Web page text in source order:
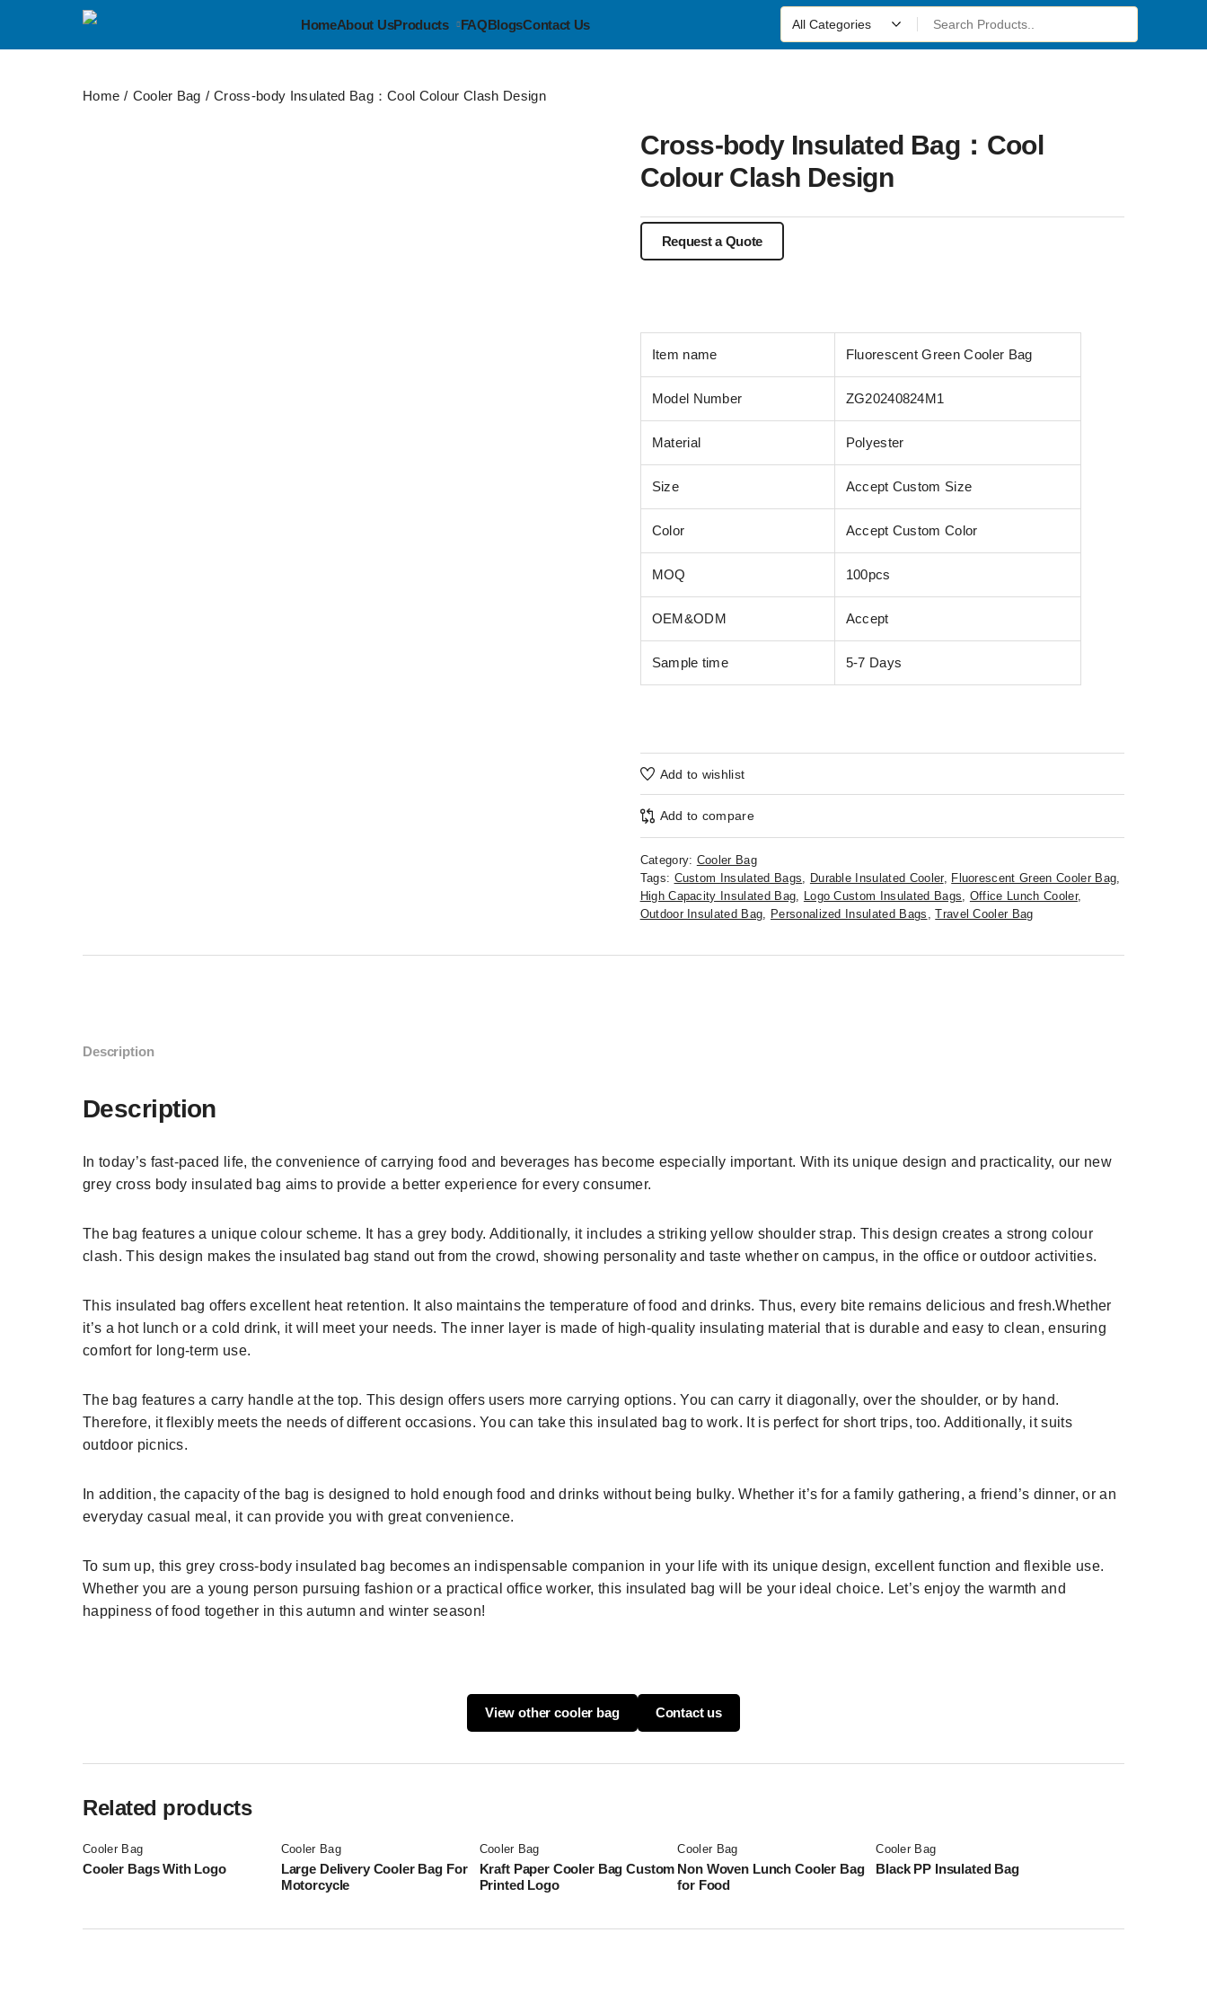
HomeAbout UsProducts FAQBlogsContact Us
Home Cooler Bag Cross-body Insulated Bag：Cool Colour Clash Design
Cross-body Insulated Bag：Cool
Colour Clash Design
Item name Fluorescent Green Cooler Bag
Model Number ZG20240824M1
Material Polyester
Size Accept Custom Size
Color Accept Custom Color
MOQ 100pcs
OEM&ODM Accept
Sample time 5-7 Days
Add to wishlist
Add to compare
Category: Cooler Bag
Tags: Custom Insulated Bags Durable Insulated Cooler, Fluorescent Green Cooler Bag
High Capacity Insulated Bag
Logo Custom Insulated Bags Office Lunch Cooler,
Outdoor Insulated Bag
Personalized Insulated Bags ,Travel Cooler Bag
Description
Description
In today’s fast-paced life, the convenience of carrying food and beverages has become especially important. With its unique design and practicality, our new
grey cross body insulated bag aims to provide a better experience for every consumer.
The bag features a unique colour scheme. It has a grey body. Additionally, it includes a striking yellow shoulder strap. This design creates a strong colour
clash. This design makes the insulated bag stand out from the crowd, showing personality and taste whether on campus, in the office or outdoor activities.
This insulated bag offers excellent heat retention. It also maintains the temperature of food and drinks. Thus, every bite remains delicious and fresh.Whether
it’s a hot lunch or a cold drink, it will meet your needs. The inner layer is made of high-quality insulating material that is durable and easy to clean, ensuring
comfort for long-term use.
The bag features a carry handle at the top. This design offers users more carrying options. You can carry it diagonally, over the shoulder, or by hand.
Therefore, it flexibly meets the needs of different occasions. You can take this insulated bag to work. It is perfect for short trips, too. Additionally, it suits
outdoor picnics.
In addition, the capacity of the bag is designed to hold enough food and drinks without being bulky. Whether it’s for a family gathering, a friend’s dinner, or an
everyday casual meal, it can provide you with great convenience.
To sum up, this grey cross-body insulated bag becomes an indispensable companion in your life with its unique design, excellent function and flexible use.
Whether you are a young person pursuing fashion or a practical office worker, this insulated bag will be your ideal choice. Let’s enjoy the warmth and
happiness of food together in this autumn and winter season!
View other cooler bag Contact us
Related products
Cooler Bag
Cooler Bags With Logo
Cooler Bag
Large Delivery Cooler Bag For
Motorcycle
Cooler Bag
Kraft Paper Cooler Bag Custom
Printed Logo
Cooler Bag
Non Woven Lunch Cooler Bag
for Food
Cooler Bag
Black PP Insulated Bag